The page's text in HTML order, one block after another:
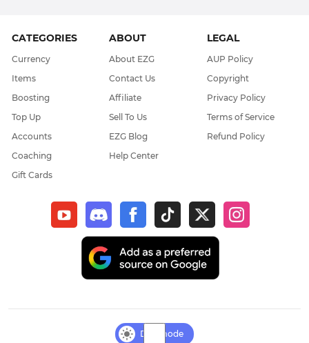
CATEGORIES
Currency
Items
Boosting
Top Up
Accounts
Coaching
Gift Cards
ABOUT
About EZG
Contact Us
Affiliate
Sell To Us
EZG Blog
Help Center
LEGAL
AUP Policy
Copyright
Privacy Policy
Terms of Service
Refund Policy
Day mode